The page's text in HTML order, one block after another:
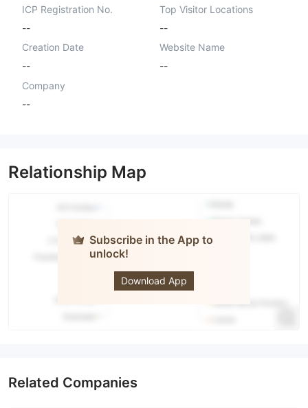
ICP Registration No.
--
Top Visitor Locations
--
Creation Date
--
Website Name
--
Company
--
Relationship Map
Subscribe in the App to
unlock!
Download App
Related Companies